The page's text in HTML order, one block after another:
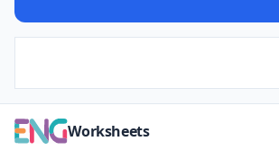
Worksheets